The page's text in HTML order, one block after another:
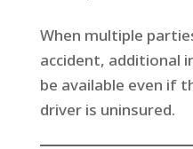
When multiple
accident, additional
be available even if
driver is uninsured.